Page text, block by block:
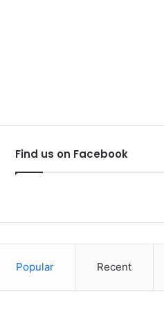
Find us on Facebook
Popular Recent